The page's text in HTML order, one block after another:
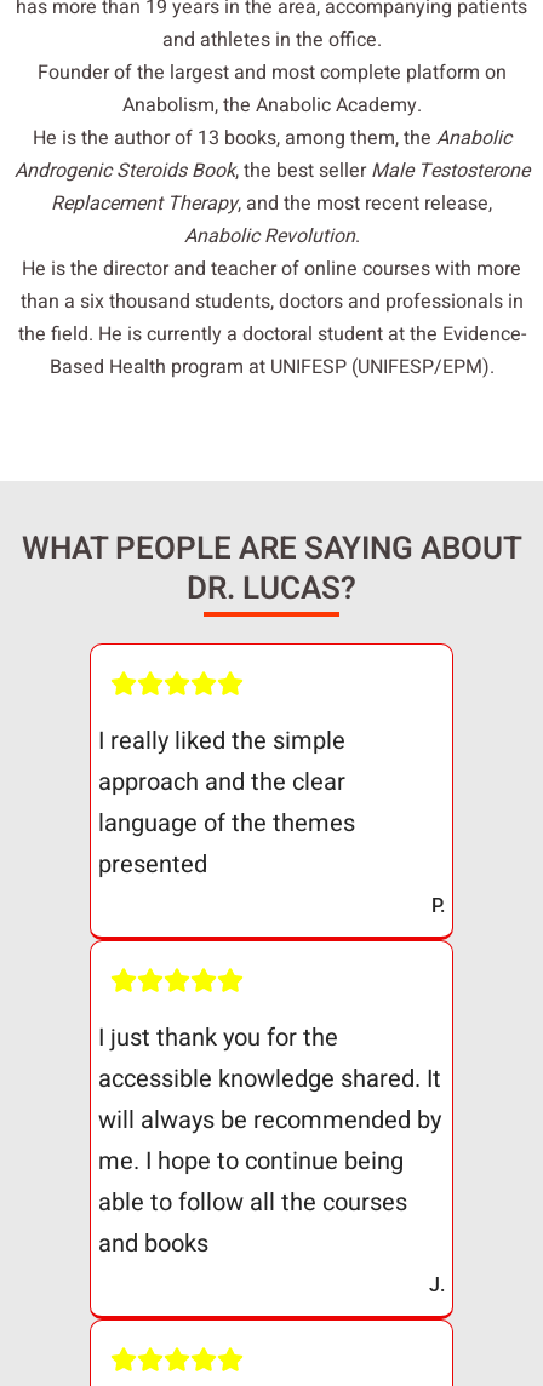
has more than 19 years in the area, accompanying patients
and athletes in the office.
Founder of the largest and most complete platform on
Anabolism, the Anabolic Academy.
He is the author of 13 books, among them, the Anabolic
Androgenic Steroids Book, the best sellerMale Testosterone
Replacement Therapy, and the most recent release,
Anabolic Revolution.
He is the director and teacher of online courses with more
than a six thousand students, doctors and professionals in
the field. He is currently a doctoral student at the Evidence-
Based Health program at UNIFESP (UNIFESP/EPM).
WHAT PEOPLE ARE SAYING ABOUT
DR. LUCAS?
I really liked the simple
approach and the clear
language of the themes
presented
P.
I just thank you for the
accessible knowledge shared. It
will always be recommended by
me. I hope to continue being
able to follow all the courses
and books
J.